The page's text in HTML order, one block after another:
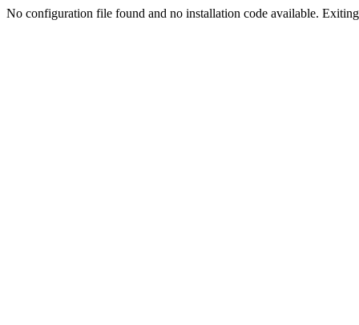
No configuration file found and no installation code available.